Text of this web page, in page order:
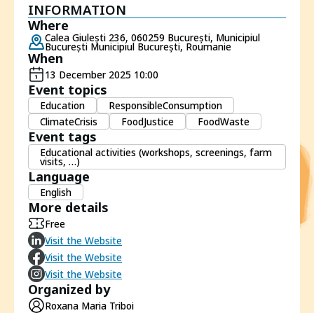
INFORMATION
Where
Calea Giulești 236, 060259 București, Municipiul
București Municipiul București, Roumanie
When
13 December 2025 10:00
Event topics
Education
ResponsibleConsumption
ClimateCrisis
FoodJustice FoodWaste
Event tags
Educational activities (workshops, screenings, farm
visits, …)
Language
English
More details
Free
Visit the Website
Visit the Website
Visit the Website
Organized by
Roxana Maria Triboi